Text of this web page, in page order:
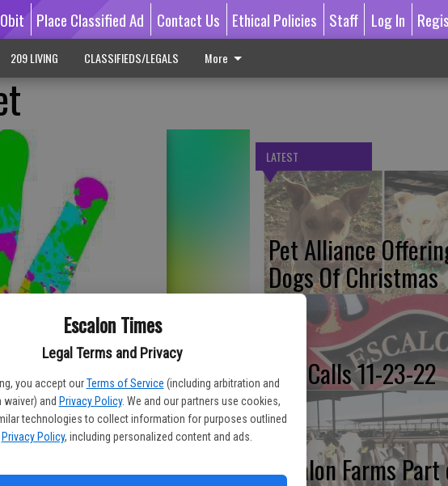
Escalon Times
Legal Terms and Privacy
you accept our Terms of Service (including arbitration and
and Privacy Policy. We and our partners use cookies,
technologies to collect information for purposes outlined
Privacy Policy, including personalized content and ads.
Place Classified Ad Contact Us Ethical Policies Staff Log In
209 LIVING CLASSIFIEDS/LEGALS More
LATEST
Pet Alliance
Dogs Of Christmas
Fire Calls 11-23-22
Escalon Farms